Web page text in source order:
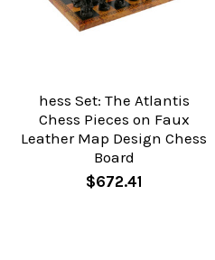
hess Set: The Atlantis
Chess Pieces on Faux
Leather Map Design Chess
Board
$672.41